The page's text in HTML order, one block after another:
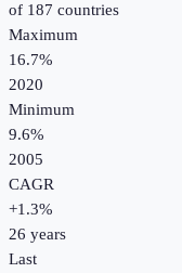
of 187 countries
Maximum
16.7%
2020
Minimum
9.6%
2005
CAGR
+1.3%
26 years
Last